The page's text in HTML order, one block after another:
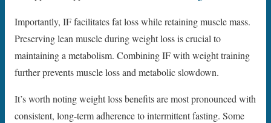
Importantly, IF facilitates fat loss while retaining muscle mass.
Preserving lean muscle during weight loss is crucial to
maintaining a metabolism. Combining IF with weight training
further prevents muscle loss and metabolic slowdown.
It’s worth noting weight loss benefits are most pronounced with
consistent, long-term adherence to intermittent fasting. Some